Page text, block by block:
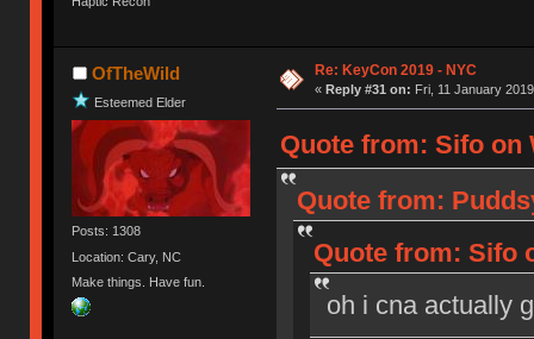
OfTheWild
Esteemed Elder
Posts: 1308
Location: Cary, NC
Make things. Have fun.
Re: KeyCon 2019 - NYC
« Reply #31 on: Fri, 11 January
Quote from: Sifo on
Quote from:
Quote from: Sifo
oh i cna actually